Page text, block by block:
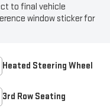
to final vehicle
window sticker for
Heated Steering Wheel
3rd Row Seating